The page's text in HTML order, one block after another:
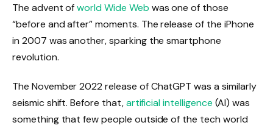
The advent ofworld Wide Web was one of those
“before and after” moments. The release of the iPhone
in 2007 was another, sparking the smartphone
revolution.
The November 2022 release of ChatGPT was a similarly
seismic shift. Before that,artificial intelligence (AI) was
something that few people outside of the tech world